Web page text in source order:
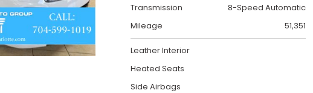
Transmission
8-Speed Automatic
Mileage
51,351
Leather Interior
Heated Seats
Side Airbags